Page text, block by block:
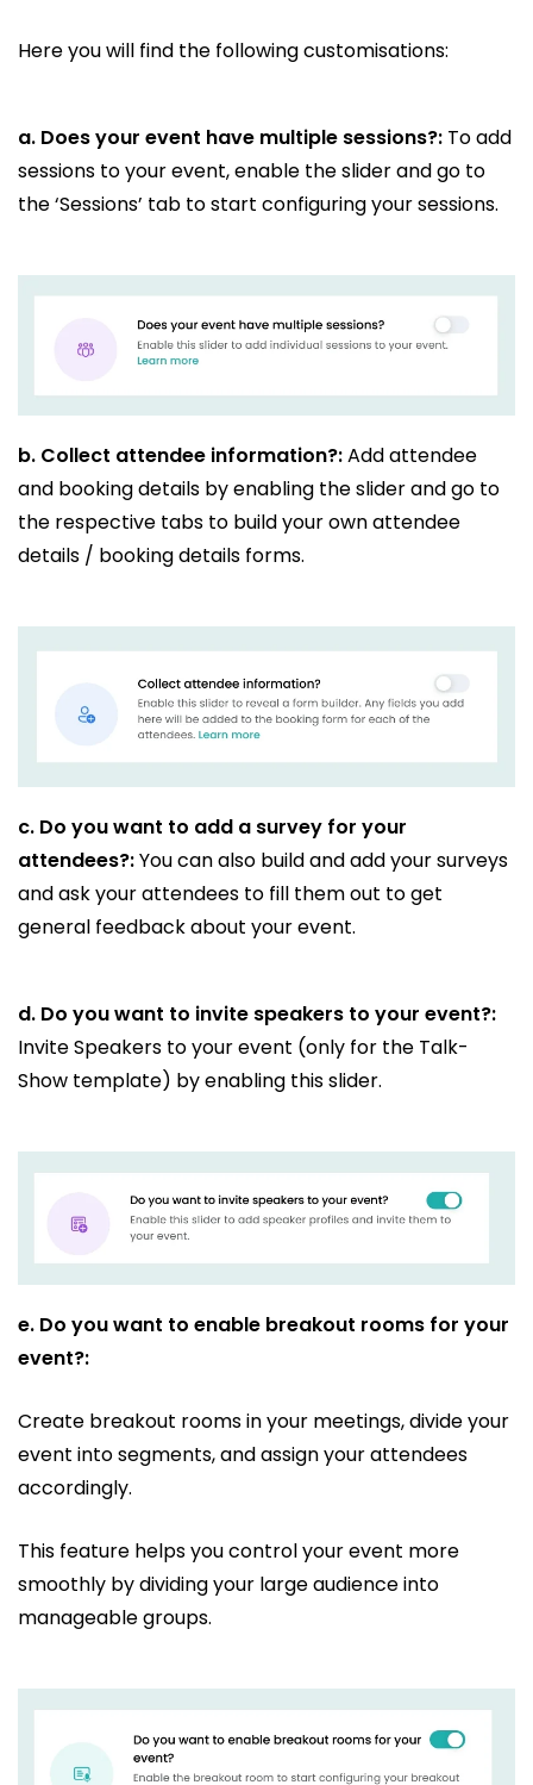
Here you will find the following customisations:
a. Does your event have multiple sessions?: To add
sessions to your event, enable the slider and go to
the ‘Sessions’ tab to start configuring your sessions.
b. Collect attendee information?:Add attendee
and booking details by enabling the slider and go to
the respective tabs to build your own attendee
details / booking details forms.
c. Do you want to add a survey for your
attendees?:You can also build and add your surveys
and ask your attendees to fill them out to get
general feedback about your event.
d. Do you want to invite speakers to your event?:
Invite Speakers to your event (only for the Talk-
Show template) by enabling this slider.
e. Do you want to enable breakout rooms for your
event?:
Create breakout rooms in your meetings, divide your
event into segments, and assign your attendees
accordingly.
This feature helps you control your event more
smoothly by dividing your large audience into
manageable groups.